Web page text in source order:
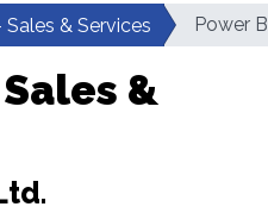
& Services Power
&